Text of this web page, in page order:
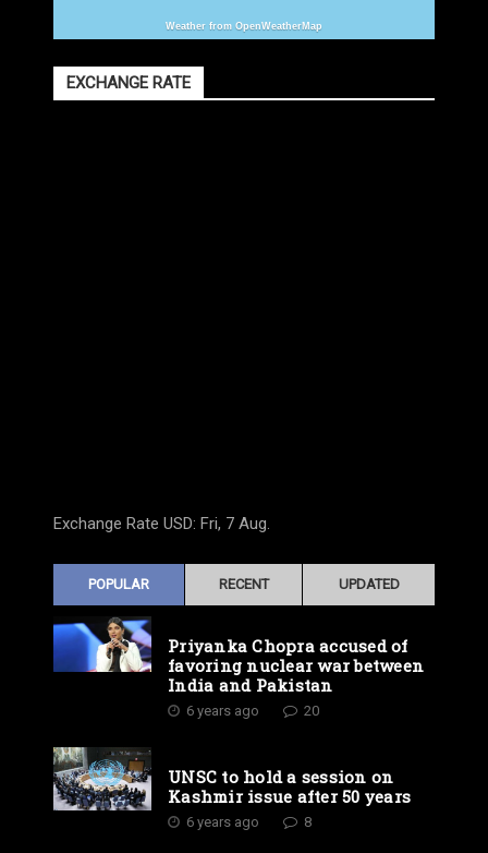
Weather from OpenWeatherMap
EXCHANGE RATE
Exchange Rate USD: Fri, 7 Aug.
POPULAR RECENT UPDATED
Priyanka Chopra accused of
favoring nuclear war between
India and Pakistan
6 years ago 20
UNSC to hold a session on
Kashmir issue after 50 years
6 years ago 8